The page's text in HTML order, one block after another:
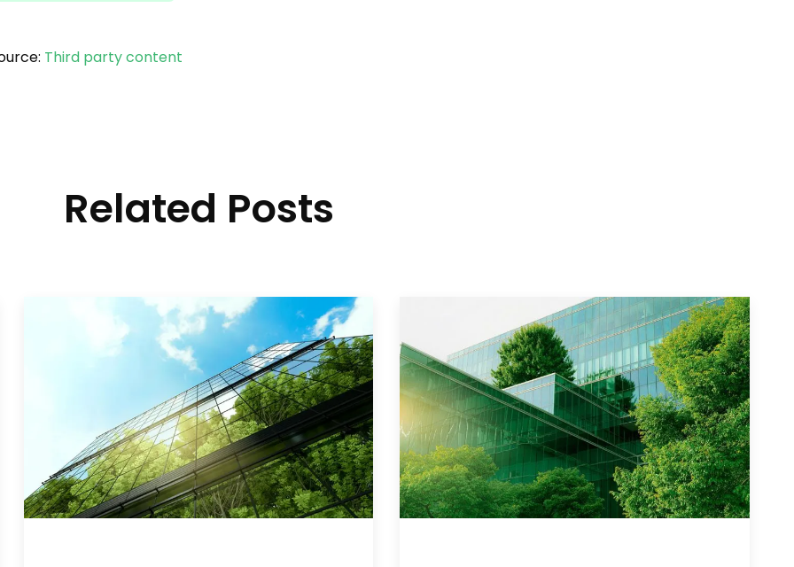
Third party content
Related Posts